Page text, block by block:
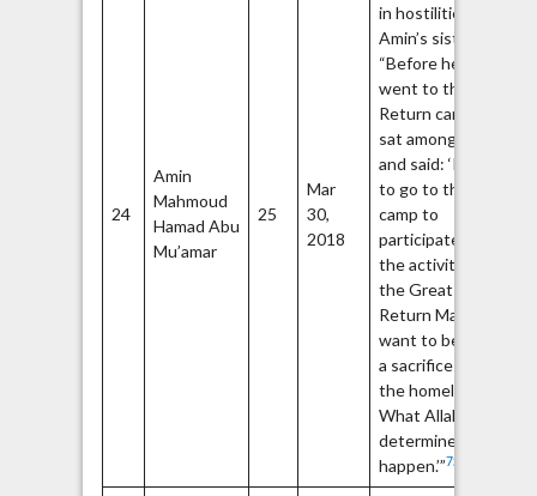
24
Amin
Mahmoud
Hamad Abu
Mu’amar
25
Mar
30,
2018
in hostilities.”
Amin’s sister:
“Before he
went to the
Return camp, he
sat among us
and said: ‘I want
to go to the
camp to
participate in
the activities of
the Great
Return March. I
want to become
a sacrifice for
the homeland.
What Allah has
determined will
happen.’”75